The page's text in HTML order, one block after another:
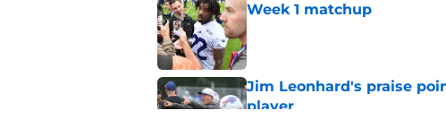
Week 1 matchup
Published by on Invalid Date
Jim Leonhard's praise
player